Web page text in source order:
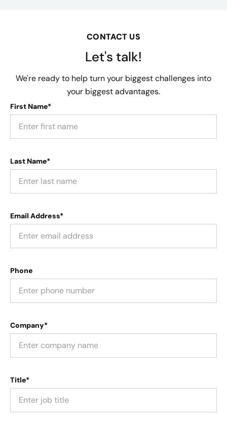
CONTACT US
Let's talk!
We're ready to help turn your biggest challenges into
your biggest advantages.
First Name*
Last Name*
Email Address*
Phone
Company*
Title*